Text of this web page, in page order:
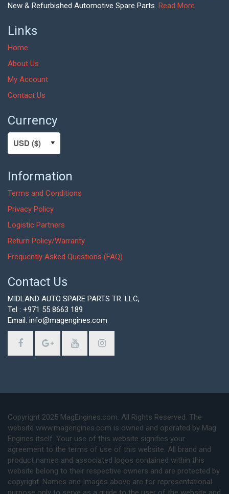
New & Refurbished Automotive Spare Parts. Read More
Links
Home
About Us
My Account
Contact Us
Currency
Information
Terms and Conditions
Privacy Policy
Logistic Partners
Return Policy/Warranty
Frequently Asked Questions (FAQ)
Contact Us
MIDLAND AUTO SPARE PARTS TR. LLC,
Tel : +971 55 8663 189
Email: info@magengines.com
Copyright 2025 MagEngines.com. All Rights Reserved. The
website www.magengines.com is owned and operated by Mag
Engines itself. Your use of this website signifies your
agreement to the terms of use of this website. All brand and
product names and associated logos contained within this
website belong to their respective owners and are protected by
copyright. Names and Images above are for representational